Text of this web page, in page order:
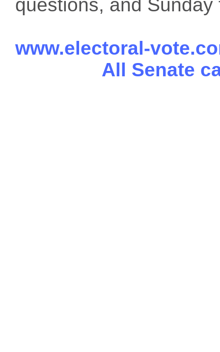
questions, and
www.electoral-
All Senate